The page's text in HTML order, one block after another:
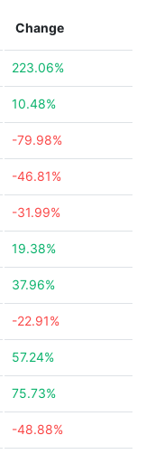
Change
223.06%
10.48%
-79.98%
-46.81%
-31.99%
19.38%
37.96%
-22.91%
57.24%
75.73%
-48.88%